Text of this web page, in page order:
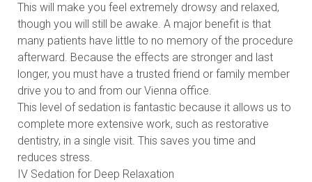
This will make you feel extremely drowsy and relaxed,
though you will still be awake. A major benefit is that
many patients have little to no memory of the procedure
afterward. Because the effects are stronger and last
longer, you must have a trusted friend or family member
drive you to and from our Vienna office.
This level of sedation is fantastic because it allows us to
complete more extensive work, such as restorative
dentistry, in a single visit. This saves you time and
reduces stress.
IV Sedation for Deep Relaxation